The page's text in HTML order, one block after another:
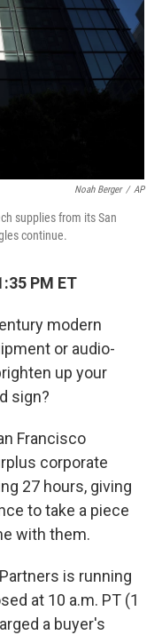
Noah Berger / AP
supplies from its San
continue.
PM ET
modern
or audio-
up your
sign?
Francisco
corporate
27 hours, giving
to take a piece
with them.
is running
at 10 a.m. PT (1
a buyer's